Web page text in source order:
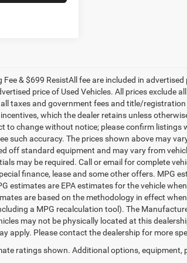
& $699 ResistAll fee are included in
price of Used Vehicles. All prices
taxes and government fees and title/
which the dealer retains unless
to change without notice; please confirm listings
such accuracy. The prices shown above may
off standard equipment and may vary from
may be required. Call or email for complete
finance, lease and some other offers. MPG
estimates are EPA estimates for the vehicle
are based on the methodology in effect
a MPG recalculation tool). The
may not be physically located at this
apply. Please contact the dealership for more
ratings shown. Additional options,